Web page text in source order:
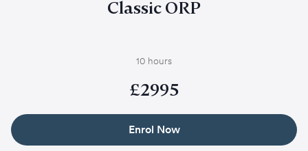
Classic ORP
10 hours
£2995
Enrol Now